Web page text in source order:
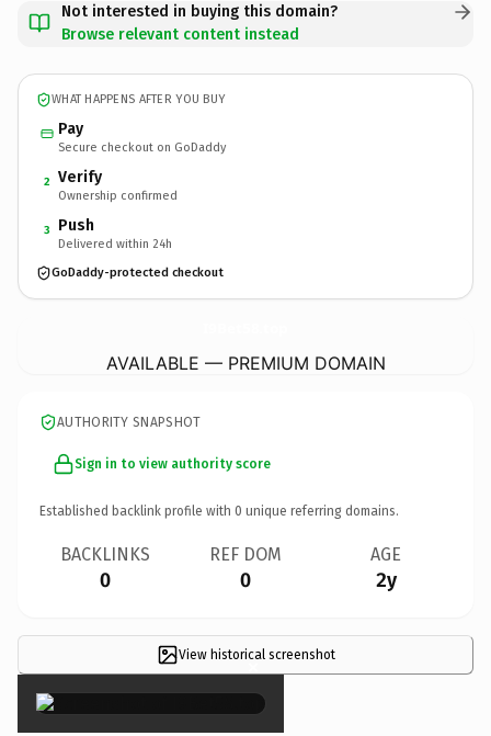
Not interested in buying this domain?
Browse relevant content instead
WHAT HAPPENS AFTER YOU BUY
Pay
Secure checkout on GoDaddy
2 Verify
Ownership confirmed
3 Push
Delivered within 24h
GoDaddy-protected checkout
AVAILABLE — PREMIUM DOMAIN
AUTHORITY SNAPSHOT
Sign in to view authority score
Established backlink profile with 0 unique referring domains.
BACKLINKS
0
REF DOM
0
AGE
2y
View historical screenshot
×